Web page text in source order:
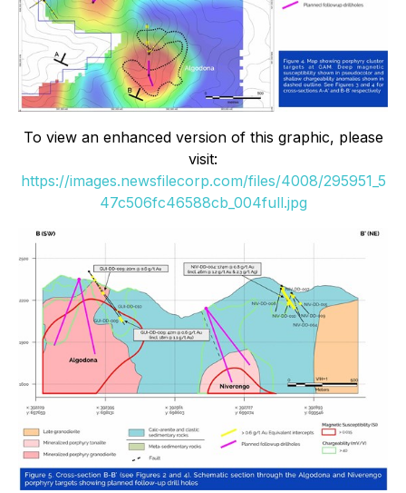
To view an enhanced version of this graphic, please
visit:
https://images.newsfilecorp.com/files/4008/295951_5
47c506fc46588cb_004full.jpg